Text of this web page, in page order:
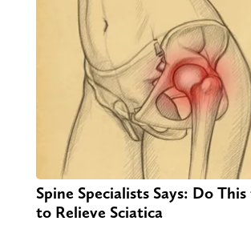
Spine Specialists Says: Do
to Relieve Sciatica